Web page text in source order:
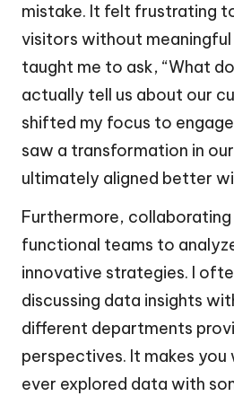
mistake. It felt frustrating
visitors without
taught me to ask, “What
actually tell us about our
shifted my focus to
saw a transformation in
ultimately aligned better
Furthermore,
functional teams to
innovative strategies. I
discussing data insights
different departments
perspectives. It makes you
ever explored data with